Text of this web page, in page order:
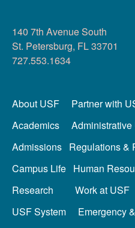
140 7th Avenue South
St. Petersburg, FL 33701
727.553.1634
About USF Partner with
Academics
Administrative
Admissions Regulations &
Campus Life Human
Research
Work at USF
USF System
Emergency